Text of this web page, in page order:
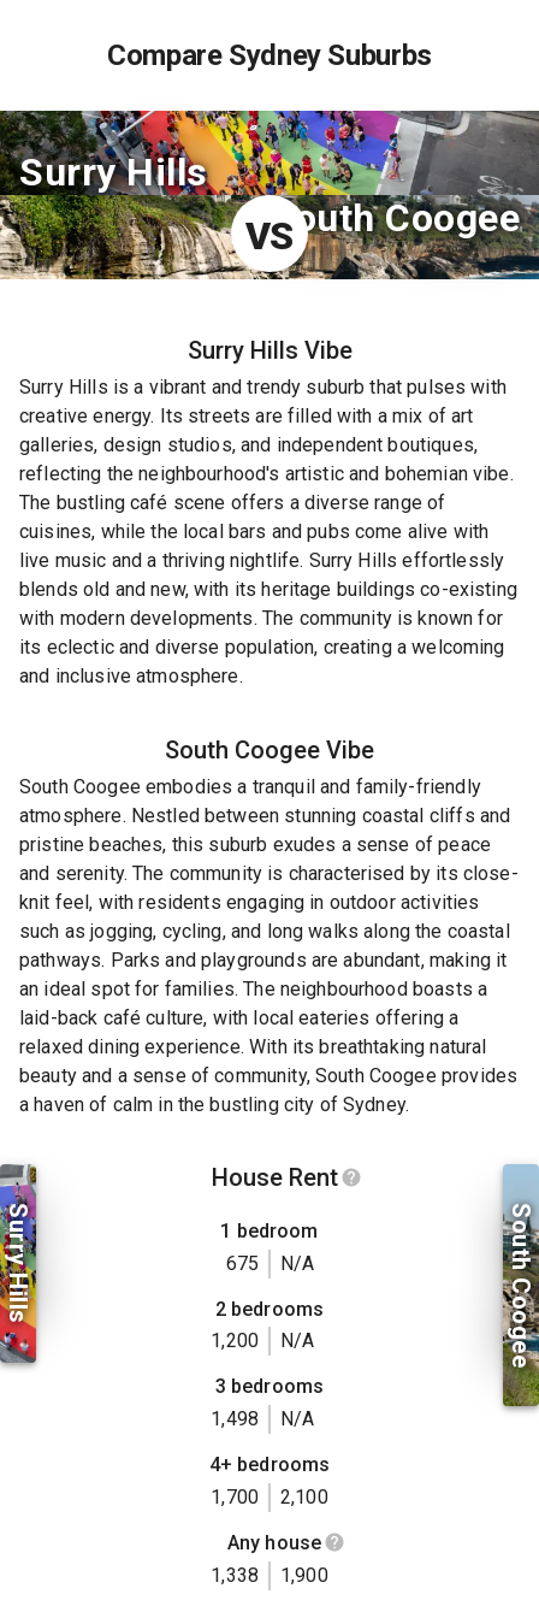
Compare Sydney Suburbs
Surry Hills
VSSouth Coogee
Surry Hills Vibe
Surry Hills is a vibrant and trendy suburb that pulses with
creative energy. Its streets are filled with a mix of art
galleries, design studios, and independent boutiques,
reflecting the neighbourhood's artistic and bohemian vibe.
The bustling café scene offers a diverse range of
cuisines, while the local bars and pubs come alive with
live music and a thriving nightlife. Surry Hills effortlessly
blends old and new, with its heritage buildings co-existing
with modern developments. The community is known for
its eclectic and diverse population, creating a welcoming
and inclusive atmosphere.
South Coogee Vibe
South Coogee embodies a tranquil and family-friendly
atmosphere. Nestled between stunning coastal cliffs and
pristine beaches, this suburb exudes a sense of peace
and serenity. The community is characterised by its close-
knit feel, with residents engaging in outdoor activities
such as jogging, cycling, and long walks along the coastal
pathways. Parks and playgrounds are abundant, making it
an ideal spot for families. The neighbourhood boasts a
laid-back café culture, with local eateries offering a
relaxed dining experience. With its breathtaking natural
beauty and a sense of community, South Coogee provides
a haven of calm in the bustling city of Sydney.
Surry Hills
House Rent
1 bedroom
675
N/A
2 bedrooms
1,200
N/A
3 bedrooms
1,498
N/A
4+ bedrooms
1,700
2,100
Any house
1,338
1,900
South Coogee